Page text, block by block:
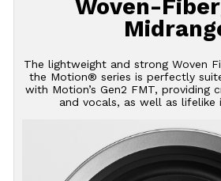
Woven-
The lightweight and strong Woven
the Motion® series is perfectly
with Motion’s Gen2 FMT, providing
and vocals, as well as lifelike